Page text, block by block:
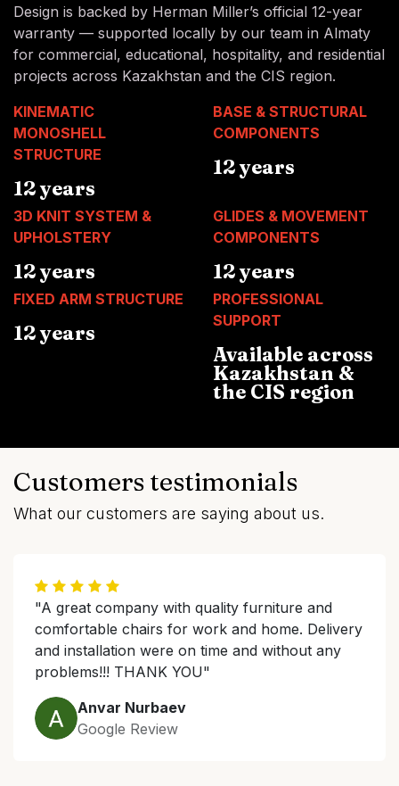
Design is backed by Herman Miller’s official 12-year
warranty — supported locally by our team in Almaty
for commercial, educational, hospitality, and residential
projects across Kazakhstan and the CIS region.
KINEMATIC
MONOSHELL
STRUCTURE
12 years
BASE & STRUCTURAL
COMPONENTS
12 years
3D KNIT SYSTEM &
UPHOLSTERY
12 years
GLIDES & MOVEMENT
COMPONENTS
12 years
FIXED ARM STRUCTURE
12 years
PROFESSIONAL
SUPPORT
Available across
Kazakhstan &
the CIS region
Customers testimonials
What our customers are saying about us.
"A great company with quality furniture and
comfortable chairs for work and home. Delivery
and installation were on time and without any
problems!!! THANK YOU"
Anvar Nurbaev
Google Review